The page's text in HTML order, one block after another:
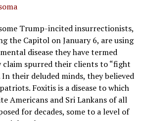
Trump-incited insurrectionists,
the Capitol on January 6, are using
disease they have termed
claim spurred their clients to “fight
their deluded minds, they believed
Foxitis is a disease to which
Americans and Sri Lankans of all
for decades, some to a level of